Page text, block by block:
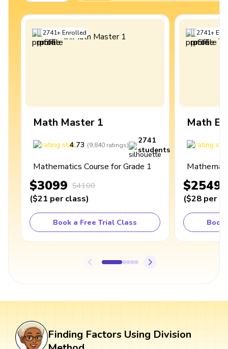
2741+Enrolled
Math Master 1
4.73 (9,840 ratings)
2741
students
Mathematics Course for Grade 1
$3099 $4100
($21 per class)
Book a Free Trial Class
2741+
Math
$2549
($28 per
Book
Finding Factors Using Division